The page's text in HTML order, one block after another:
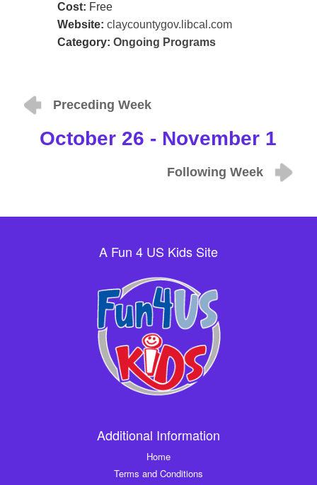
Cost: Free
Website: claycountygov.libcal.com
Category: Ongoing Programs
Preceding Week
October 26 - November 1
Following Week
A Fun 4 US Kids Site
Additional Information
Home
Terms and Conditions